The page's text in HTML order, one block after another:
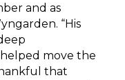
and as
“His
move the
that